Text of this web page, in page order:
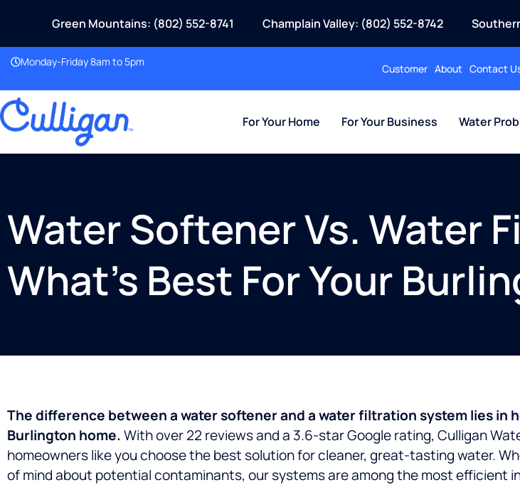
Green Mountains: (802) 552-8741 Champlain Valley: (802) 552-8742
Monday-Friday 8am to 5pm Customer About Contact
For Your Home For Your Business Water
Water Softener Vs. Water
What’s Best For Your
The difference between a water softener and a water filtration system lies in
Burlington home.With over 22 reviews and a 3.6-star Google rating, Culligan
homeowners like you choose the best solution for cleaner, great-tasting water.
of mind about potential contaminants, our systems are among the most efficient